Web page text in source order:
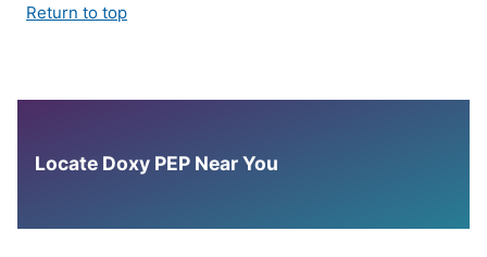
Return to top
Locate Doxy PEP Near You